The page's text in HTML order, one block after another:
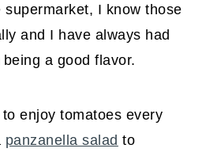
I know those
and I have always had
a good flavor.
enjoy tomatoes every
panzanella salad to